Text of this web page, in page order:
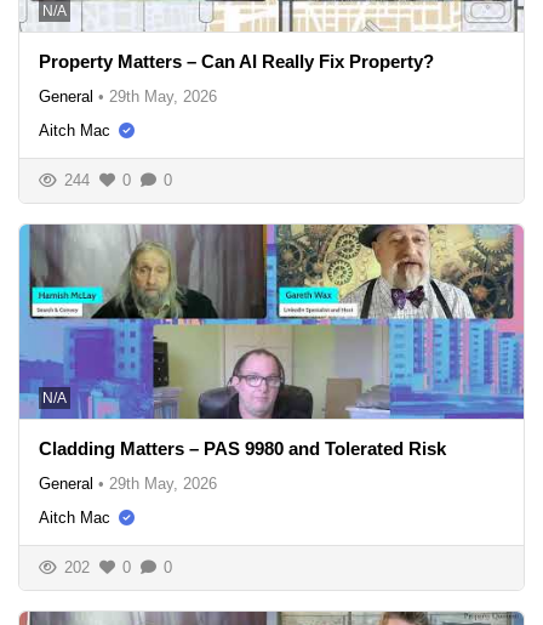
N/A
Property Matters – Can AI Really Fix Property?
General • 29th May, 2026
Aitch Mac
244 0 0
N/A
Cladding Matters – PAS 9980 and Tolerated Risk
General • 29th May, 2026
Aitch Mac
202 0 0